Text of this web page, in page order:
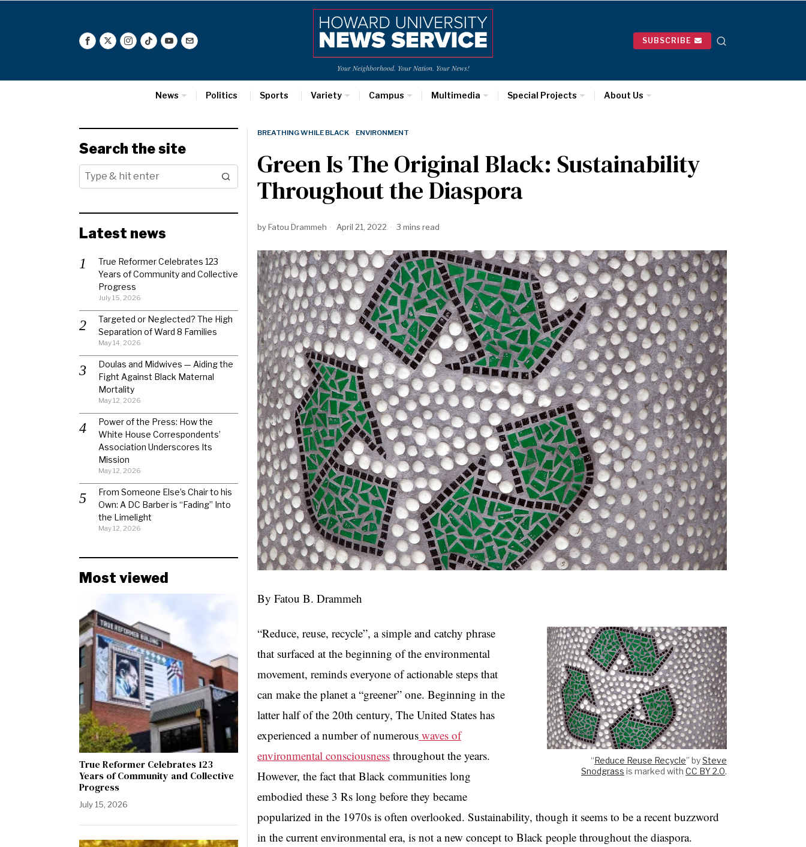
Your Neighborhood. Your Nation. Your News!
SUBSCRIBE
News Politics Sports Variety Campus Multimedia Special Projects About Us
BREATHING WHILE BLACK · ENVIRONMENT
Green Is The Original Black: Sustainability
Throughout the Diaspora
byFatou Drammeh April 21, 2022 3 mins read
By Fatou B. Drammeh
“Reduce Reuse Recycle” bySteve
Snodgrass is marked with CC BY 2.0.
“Reduce, reuse, recycle”, a simple and catchy phrase
that surfaced at the beginning of the environmental
movement, reminds everyone of actionable steps that
can make the planet a “greener” one. Beginning in the
latter half of the 20th century, The United States has
experienced a number of numerous waves of
environmental consciousness throughout the years.
However, the fact that Black communities long
embodied these 3 Rs long before they became
popularized in the 1970s is often overlooked. Sustainability, though it seems to be a recent buzzword
in the current environmental era, is not a new concept to Black people throughout the diaspora.
Search the site
Latest news
True Reformer Celebrates 123
Years of Community and Collective
Progress
July 15, 2026
Targeted or Neglected? The High
Separation of Ward 8 Families
May 14, 2026
Doulas and Midwives — Aiding the
Fight Against Black Maternal
Mortality
May 12, 2026
Power of the Press: How the
White House Correspondents’
Association Underscores Its
Mission
May 12, 2026
From Someone Else’s Chair to his
Own: A DC Barber is “Fading” Into
the Limelight
May 12, 2026
Most viewed
True Reformer Celebrates 123
Years of Community and Collective
Progress
July 15, 2026